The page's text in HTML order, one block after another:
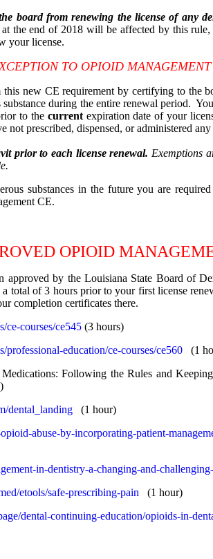
board from renewing the license of any
at the end of 2018 will be affected by this
your license.
TO OPIOID
new CE requirement by certifying to the
substance during the entire renewal period.
to the currentexpiration date of your
not prescribed, dispensed, or administered
prior to each license renewal. Exemptions
substances in the future you are
CE.
OPIOID
approved by the Louisiana State Board of
total of 3 hours prior to your first license
completion certificates there.
ce-courses/ce545 (3 hours)
education/ce-courses/ce560
(1
Following the Rules and
dental_landing
(1 hour)
abuse-by-incorporating-patient-
in-dentistry-a-changing-and-
etools/safe-prescribing-pain
(1 hour)
dental-continuing-education/opioids-in-